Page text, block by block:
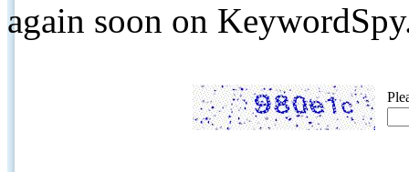
again soon on